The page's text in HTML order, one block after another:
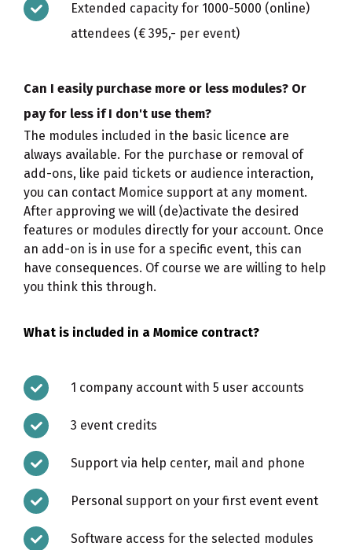
Extended capacity for 1000-5000 (online)
attendees (€ 395,- per event)
Can I easily purchase more or less modules? Or
pay for less if I don't use them?
The modules included in the basic licence are
always available. For the purchase or removal of
add-ons, like paid tickets or audience interaction,
you can contact Momice support at any moment.
After approving we will (de)activate the desired
features or modules directly for your account. Once
an add-on is in use for a specific event, this can
have consequences. Of course we are willing to help
you think this through.
What is included in a Momice contract?
1 company account with 5 user accounts
3 event credits
Support via help center, mail and phone
Personal support on your first event event
Software access for the selected modules